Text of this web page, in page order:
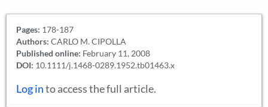
Pages: 178-187
Authors: CARLO M. CIPOLLA
Published online: February 11, 2008
DOI: 10.1111/j.1468-0289.1952.tb01463.x
Log into access the full article.